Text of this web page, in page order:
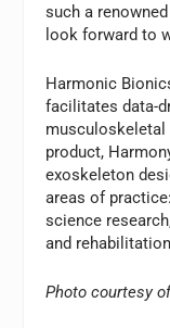
such a
look forward to
Harmonic
facilitates data-
product,
exoskeleton
areas of
science
and
Photo courtesy